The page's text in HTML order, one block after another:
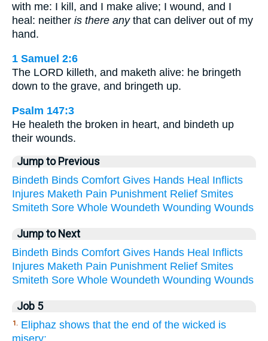
with me: I kill, and I make alive; I wound, and I
heal: neither is there anythat can deliver out of my
hand.
1 Samuel 2:6
The LORD killeth, and maketh alive: he bringeth
down to the grave, and bringeth up.
Psalm 147:3
He healeth the broken in heart, and bindeth up
their wounds.
Jump to Previous
Bindeth Binds Comfort Gives Hands Heal Inflicts
Injures Maketh Pain Punishment Relief Smites
Smiteth Sore Whole Woundeth Wounding Wounds
Jump to Next
Bindeth Binds Comfort Gives Hands Heal Inflicts
Injures Maketh Pain Punishment Relief Smites
Smiteth Sore Whole Woundeth Wounding Wounds
Job 5
1. Eliphaz shows that the end of the wicked is